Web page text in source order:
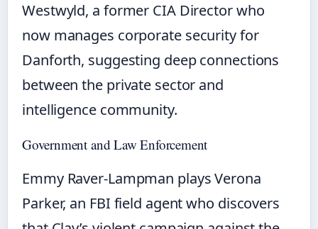
Westwyld, a former CIA Director who
now manages corporate security for
Danforth, suggesting deep connections
between the private sector and
intelligence community.
Government and Law Enforcement
Emmy Raver-Lampman plays Verona
Parker, an FBI field agent who discovers